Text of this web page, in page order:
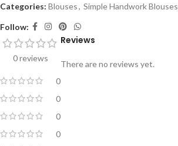
Categories: Blouses, Simple Handwork Blouses
Follow:
0 reviews
0
0
0
0
Reviews
There are no reviews yet.